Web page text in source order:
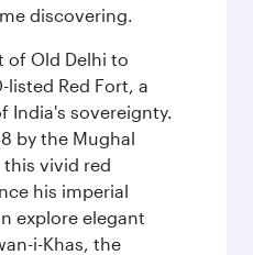
discovering.
of Old Delhi to
listed Red Fort, a
India's sovereignty.
by the Mughal
this vivid red
his imperial
explore elegant
i-Khas, the